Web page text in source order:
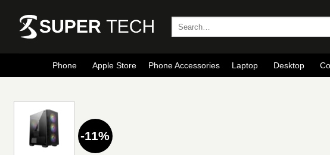
content
Phone Apple Store Phone Accessories Laptop Desktop
-11%